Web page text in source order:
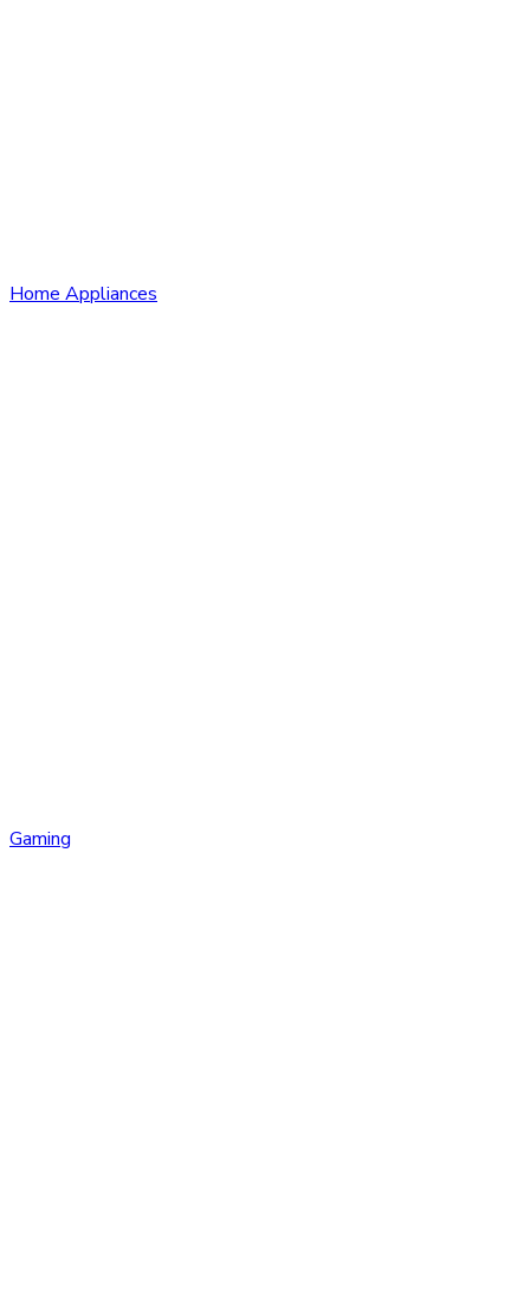
Home Appliances
Gaming